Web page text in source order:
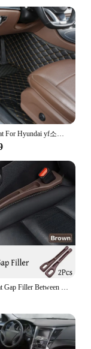
you're a
toolkit or a
to meet
and
to a broad
the sets that
the YF 05H
with the
with
Car Floor Mat For Hyundai yf소나타 Sonata 2010 2011 2012 2013 2014 2015 Woman Custom Non-Slip Luxury Interior 1Pc Auto Accessory
2Pcs Car Seat Gap Filler Between Seats Crevice Box Bag Interior Decoration Accessories For Hyundai Sonata VI (YF) / i45